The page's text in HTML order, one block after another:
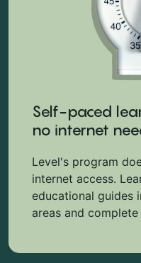
Self-paced
no internet
Level's program
internet access.
educational guides
areas and